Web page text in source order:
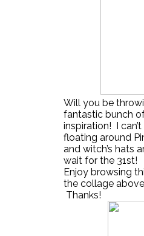
Will you be
fantastic bunch
inspiration! I
floating around
and witch’s hats
wait for the 31st!
Enjoy browsing
the collage
Thanks!